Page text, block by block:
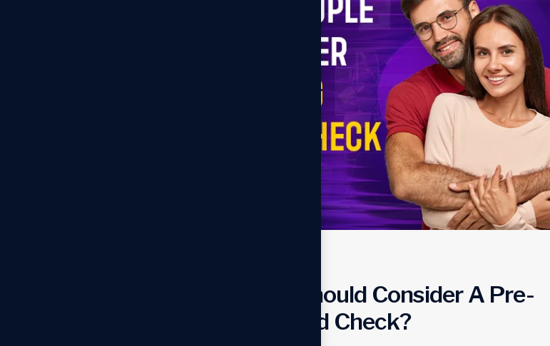
Why Every Couple Should Consider A Pre-
Wedding Background Check?